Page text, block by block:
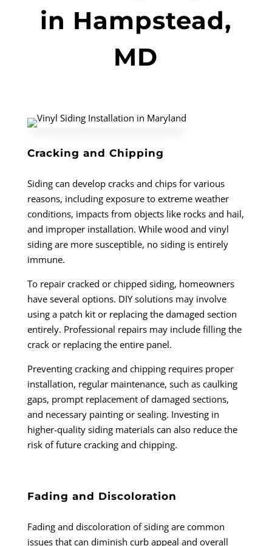
in Hampstead,
MD
Cracking and Chipping
Siding can develop cracks and chips for various
reasons, including exposure to extreme weather
conditions, impacts from objects like rocks and hail,
and improper installation. While wood and vinyl
siding are more susceptible, no siding is entirely
immune.
To repair cracked or chipped siding, homeowners
have several options. DIY solutions may involve
using a patch kit or replacing the damaged section
entirely. Professional repairs may include filling the
crack or replacing the entire panel.
Preventing cracking and chipping requires proper
installation, regular maintenance, such as caulking
gaps, prompt replacement of damaged sections,
and necessary painting or sealing. Investing in
higher-quality siding materials can also reduce the
risk of future cracking and chipping.
Fading and Discoloration
Fading and discoloration of siding are common
issues that can diminish curb appeal and overall